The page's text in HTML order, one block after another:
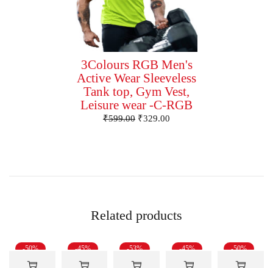
3Colours RGB Men's
Active Wear Sleeveless
Tank top, Gym Vest,
Leisure wear -C-RGB
₹599.00 ₹329.00
Related products
-50% -45% -53% -45% -50%